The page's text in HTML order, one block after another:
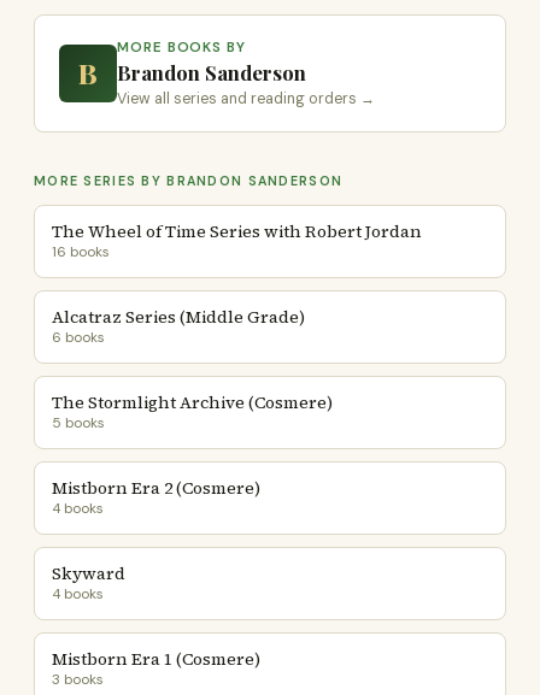
B
MORE BOOKS BY
Brandon Sanderson
View all series and reading orders →
MORE SERIES BY BRANDON SANDERSON
The Wheel of Time Series with Robert Jordan
16 books
Alcatraz Series (Middle Grade)
6 books
The Stormlight Archive (Cosmere)
5 books
Mistborn Era 2 (Cosmere)
4 books
Skyward
4 books
Mistborn Era 1 (Cosmere)
3 books